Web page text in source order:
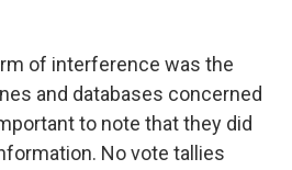
of interference was the
and databases concerned
to note that they did
No vote tallies